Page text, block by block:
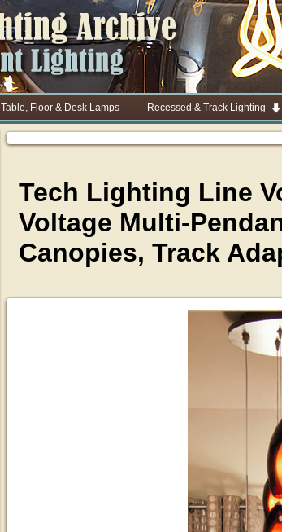
Table, Floor & Desk Lamps Recessed & Track Lighting
Tech Lighting Line
Voltage Multi-
Canopies, Track